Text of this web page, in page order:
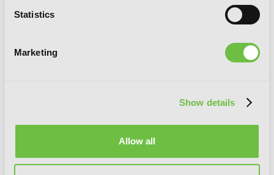
Statistics
Marketing
Show details
Allow all